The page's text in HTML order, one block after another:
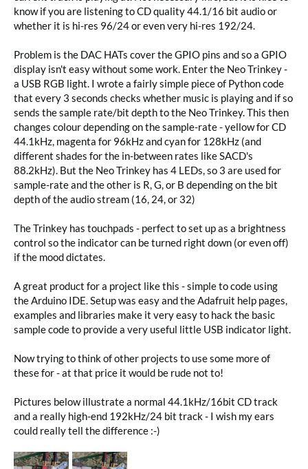
know if you are listening to CD quality 44.1/16 bit audio or
whether it is hi-res 96/24 or even very hi-res 192/24.
Problem is the DAC HATs cover the GPIO pins and so a GPIO
display isn't easy without some work. Enter the Neo Trinkey -
a USB RGB light. I wrote a fairly simple piece of Python code
that every 3 seconds checks whether music is playing and if so
sends the sample rate/bit depth to the Neo Trinkey. This then
changes colour depending on the sample-rate - yellow for CD
44.1kHz, magenta for 96kHz and cyan for 128kHz (and
different shades for the in-between rates like SACD's
88.2kHz). But the Neo Trinkey has 4 LEDs, so 3 are used for
sample-rate and the other is R, G, or B depending on the bit
depth of the audio stream (16, 24, or 32)
The Trinkey has touchpads - perfect to set up as a brightness
control so the indicator can be turned right down (or even off)
if the mood dictates.
A great product for a project like this - simple to code using
the Arduino IDE. Setup was easy and the Adafruit help pages,
examples and libraries make it very easy to hack the basic
sample code to provide a very useful little USB indicator light.
Now trying to think of other projects to use some more of
these for - at that price it would be rude not to!
Pictures below illustrate a normal 44.1kHz/16bit CD track
and a really high-end 192kHz/24 bit track - I wish my ears
could really tell the difference :-)